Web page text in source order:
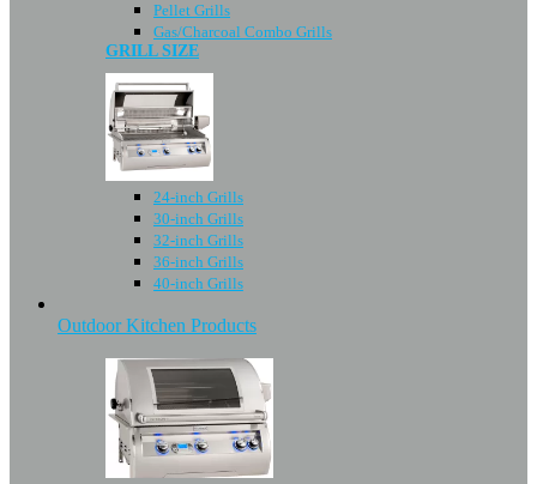
Pellet Grills
Gas/Charcoal Combo Grills
GRILL SIZE
24-inch Grills
30-inch Grills
32-inch Grills
36-inch Grills
40-inch Grills
Outdoor Kitchen Products